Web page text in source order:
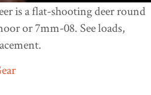
is a flat-shooting deer round
or 7mm-08. See loads,